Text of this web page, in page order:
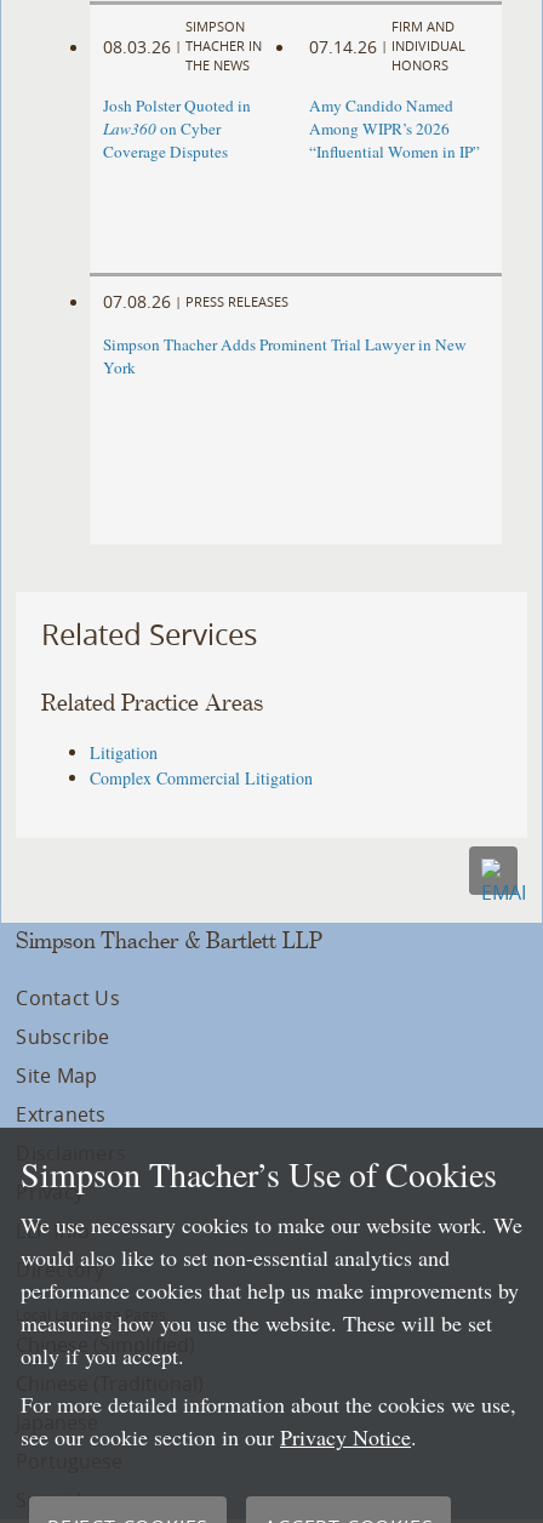
08.03.26 |
SIMPSON
THACHER IN
THE NEWS
Josh Polster Quoted in
Law360on Cyber
Coverage Disputes
07.14.26 |
FIRM AND
INDIVIDUAL
HONORS
Amy Candido Named
Among WIPR’s 2026
“Influential Women in IP”
07.08.26 | PRESS RELEASES
Simpson Thacher Adds Prominent Trial Lawyer in New
York
Related Services
Related Practice Areas
Litigation
Complex Commercial Litigation
Simpson Thacher & Bartlett LLP
Contact Us
Subscribe
Site Map
Extranets
Privacy
LLP Info
Directory
Local Language Pages:
Chinese (Simplified)
Spanish
Simpson Thacher’s Use of Cookies
We use necessary cookies to make our website work. We
would also like to set non-essential analytics and
performance cookies that help us make improvements by
measuring how you use the website. These will be set
only if you accept.
For more detailed information about the cookies we use,
see our cookie section in our Privacy Notice.